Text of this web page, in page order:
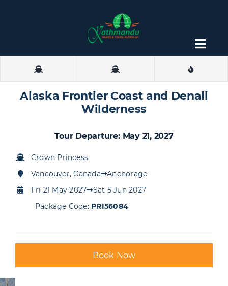
About
Alaska Frontier Coast and Denali
Wilderness
Tour Departure: May 21, 2027
Crown Princess
Vancouver, Canada
Anchorage
Fri 21 May 2027
Sat 5 Jun 2027
Package Code: PRI56084
Book Now